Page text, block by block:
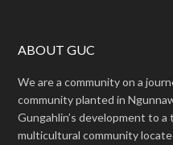
ABOUT GUC
We are a community on a
community planted in
Gungahlin’s development to
multicultural community